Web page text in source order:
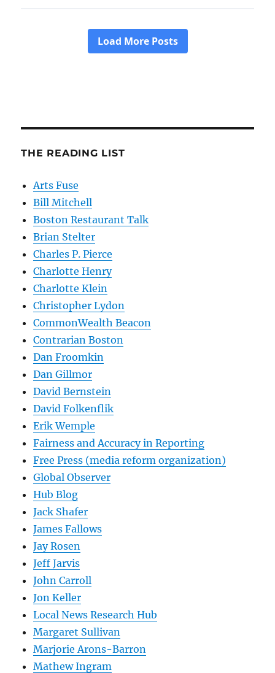
THE READING LIST
Arts Fuse
Bill Mitchell
Boston Restaurant Talk
Brian Stelter
Charles P. Pierce
Charlotte Henry
Charlotte Klein
Christopher Lydon
CommonWealth Beacon
Contrarian Boston
Dan Froomkin
Dan Gillmor
David Bernstein
David Folkenflik
Erik Wemple
Fairness and Accuracy in Reporting
Free Press (media reform organization)
Global Observer
Hub Blog
Jack Shafer
James Fallows
Jay Rosen
Jeff Jarvis
John Carroll
Jon Keller
Local News Research Hub
Margaret Sullivan
Marjorie Arons-Barron
Mathew Ingram